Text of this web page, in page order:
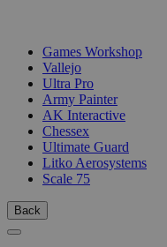
Games Workshop
Vallejo
Ultra Pro
Army Painter
AK Interactive
Chessex
Ultimate Guard
Litko Aerosystems
Scale 75
Back